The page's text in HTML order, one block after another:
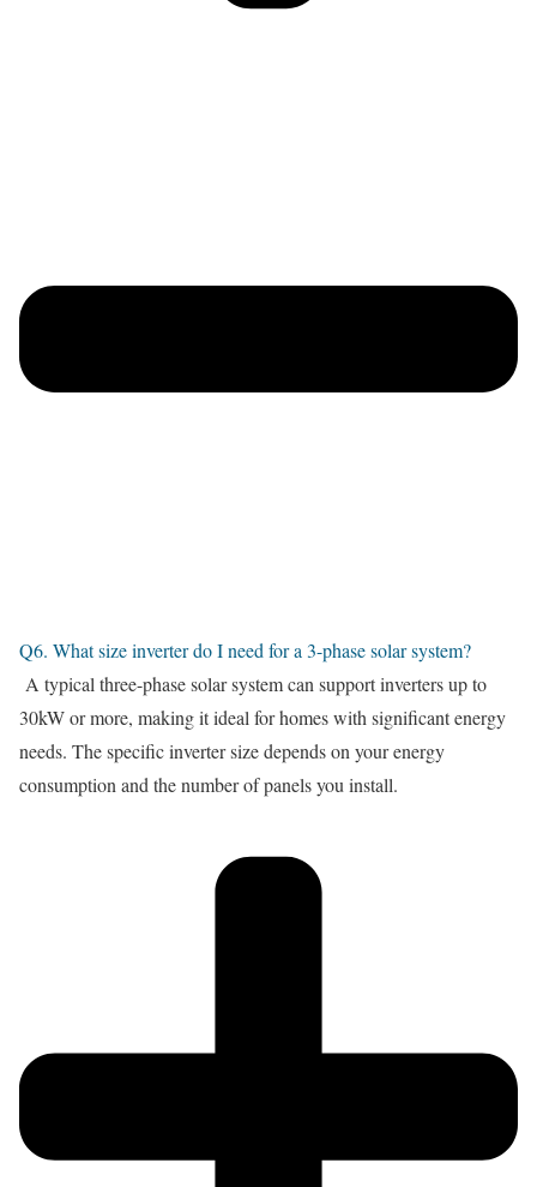
Q6. What size inverter do I need for a 3-phase solar system?
A typical three-phase solar system can support inverters up to
30kW or more, making it ideal for homes with significant energy
needs. The specific inverter size depends on your energy
consumption and the number of panels you install.